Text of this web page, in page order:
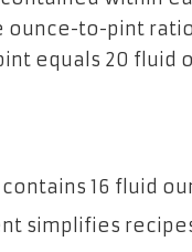
ounce-to-pint
equals 20 fluid
16 fluid
simplifies